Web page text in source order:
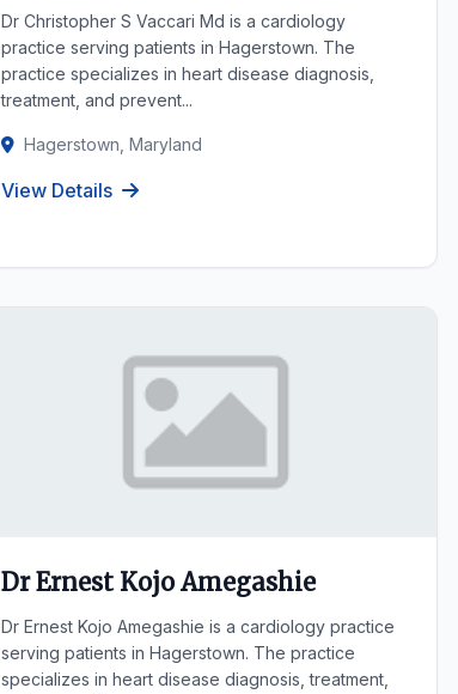
Dr Christopher S Vaccari Md is a cardiology
practice serving patients in Hagerstown. The
practice specializes in heart disease diagnosis,
treatment, and prevent...
Hagerstown, Maryland
View Details
Dr Ernest Kojo Amegashie
Dr Ernest Kojo Amegashie is a cardiology practice
serving patients in Hagerstown. The practice
specializes in heart disease diagnosis, treatment,